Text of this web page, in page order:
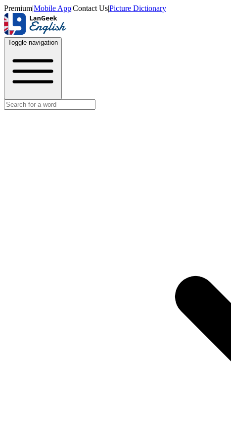
Premium|Mobile App|Contact Us|Picture Dictionary
Toggle navigation